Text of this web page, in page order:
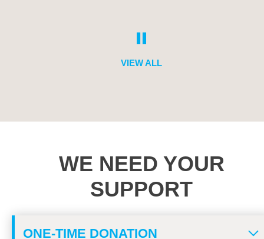
VIEW ALL
WE NEED YOUR
SUPPORT